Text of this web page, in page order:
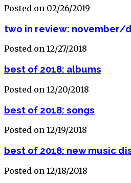
Posted on 02/26/2019
two in review: november/
Posted on 12/27/2018
best of 2018: albums
Posted on 12/20/2018
best of 2018: songs
Posted on 12/19/2018
best of 2018: new music
Posted on 12/18/2018